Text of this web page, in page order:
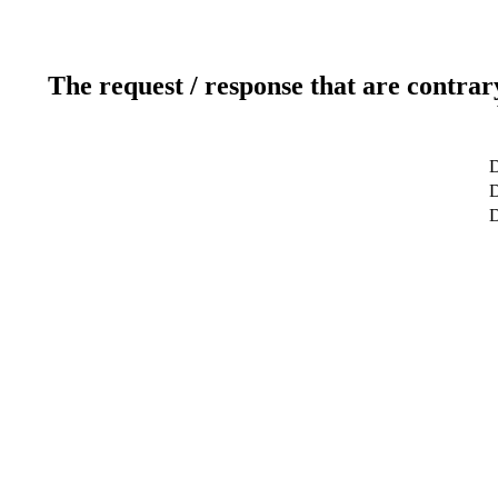
The request / response that are